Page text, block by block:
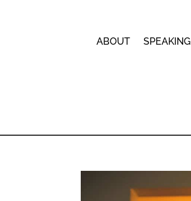
ABOUT SPEAKING